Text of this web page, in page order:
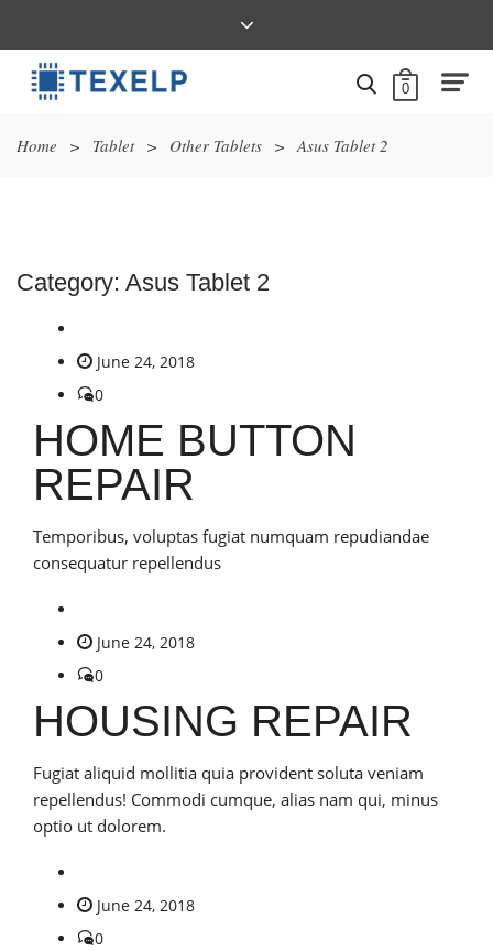
0
Home > Tablet > Other Tablets > Asus Tablet 2
Category: Asus Tablet 2
June 24, 2018
0
HOME BUTTON
REPAIR
Temporibus, voluptas fugiat numquam repudiandae
consequatur repellendus
June 24, 2018
0
HOUSING REPAIR
Fugiat aliquid mollitia quia provident soluta veniam
repellendus! Commodi cumque, alias nam qui, minus
optio ut dolorem.
June 24, 2018
0